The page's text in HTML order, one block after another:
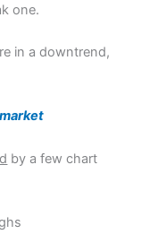
one.
in a downtrend,
by a few chart